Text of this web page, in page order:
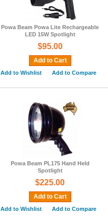
Powa Beam Powa Lite Rechargeable
LED 15W Spotlight
$95.00
Add to Cart
Add to Wishlist Add to Compare
Powa Beam PL175 Hand Held
Spotlight
$225.00
Add to Cart
Add to Wishlist Add to Compare